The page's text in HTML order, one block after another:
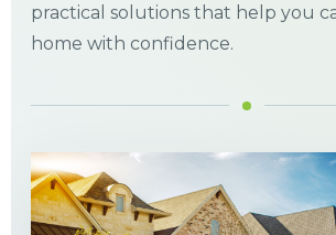
practical solutions that help you
home with confidence.